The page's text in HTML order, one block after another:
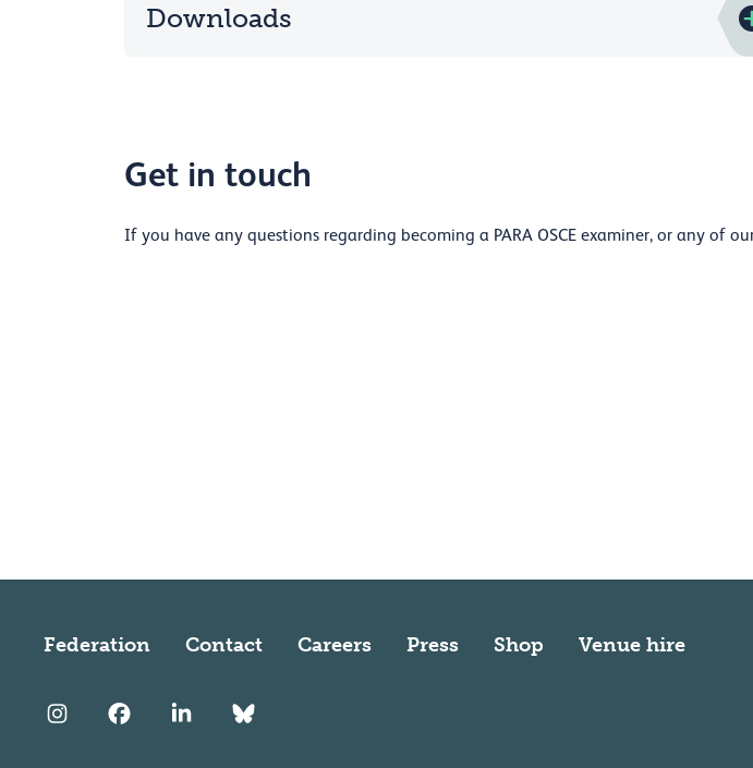
Downloads
Get in touch
If you have any questions regarding becoming a PARA OSCE examiner, or any of
Federation Contact Careers Press Shop Venue hire